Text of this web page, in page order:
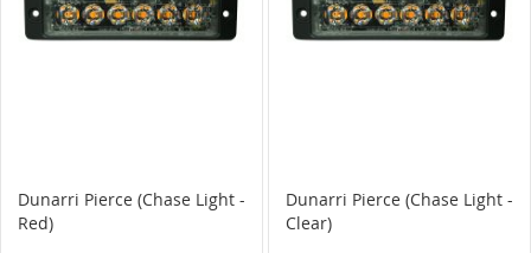
Dunarri Pierce (Chase Light -
Red)
Dunarri Pierce (Chase Light -
Clear)